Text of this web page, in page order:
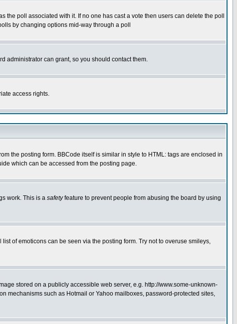
poll associated with it. If no one has cast a vote then users can delete the poll
by changing options mid-way through a poll
administrator can grant, so you should contact them.
access rights.
the posting form. BBCode itself is similar in style to HTML: tags are enclosed in
which can be accessed from the posting page.
work. This is a safetyfeature to prevent people from abusing the board by using
of emoticons can be seen via the posting form. Try not to overuse smileys,
stored on a publicly accessible web server, e.g. http://www.some-unknown-
mechanisms such as Hotmail or Yahoo mailboxes, password-protected sites,